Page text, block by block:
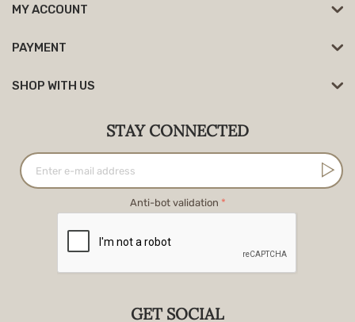
MY ACCOUNT
PAYMENT
SHOP WITH US
STAY CONNECTED
Anti-bot validation
GET SOCIAL